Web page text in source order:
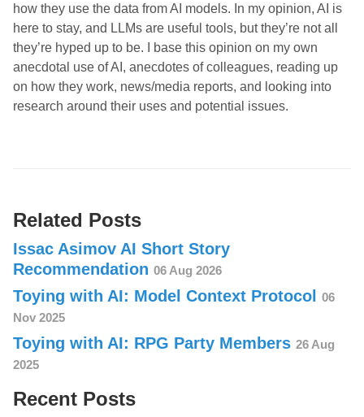
how they use the data from AI models. In my opinion, AI is
here to stay, and LLMs are useful tools, but they’re not all
they’re hyped up to be. I base this opinion on my own
anecdotal use of AI, anecdotes of colleagues, reading up
on how they work, news/media reports, and looking into
research around their uses and potential issues.
Related Posts
Issac Asimov AI Short Story
Recommendation 06 Aug 2026
Toying with AI: Model Context Protocol 06
Nov 2025
Toying with AI: RPG Party Members 26 Aug
2025
Recent Posts